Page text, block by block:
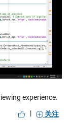
experience.
|
关注